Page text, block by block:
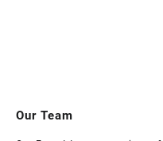
Our Team